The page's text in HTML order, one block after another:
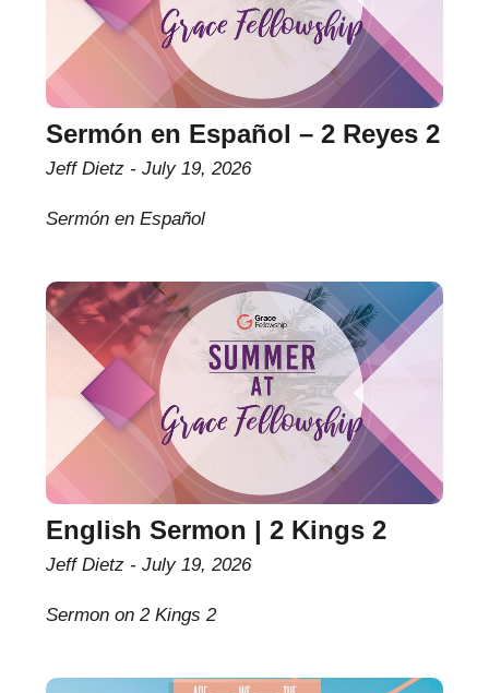
Sermón en Español – 2 Reyes 2
Jeff Dietz July 19, 2026
Sermón en Español
English Sermon | 2 Kings 2
Jeff Dietz July 19, 2026
Sermon on 2 Kings 2